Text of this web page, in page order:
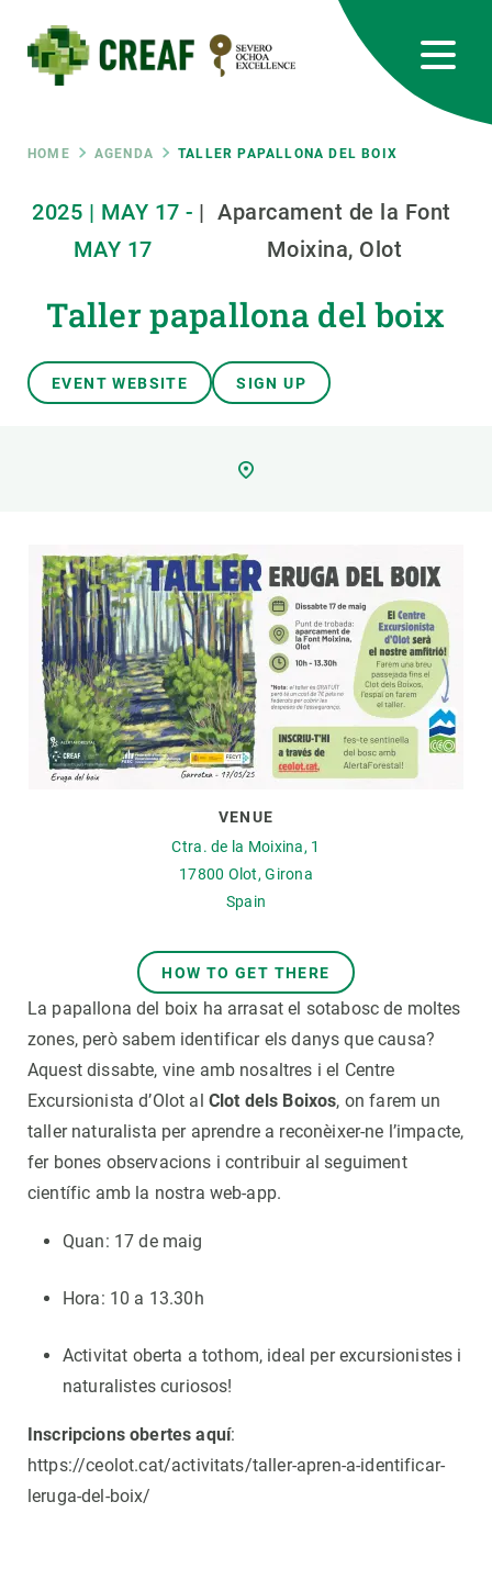
main
content
Breadcrumb
HOME AGENDA TALLER PAPALLONA DEL BOIX
2025 | MAY 17 -
MAY 17
| Aparcament de la Font
Moixina, Olot
Taller papallona del boix
EVENT WEBSITE SIGN UP
VENUE
Ctra. de la Moixina, 1
17800 Olot, Girona
Spain
HOW TO GET THERE
La papallona del boix ha arrasat el sotabosc de moltes
zones, però sabem identificar els danys que causa?
Aquest dissabte, vine amb nosaltres i el Centre
Excursionista d’Olot al Clot dels Boixos, on farem un
taller naturalista per aprendre a reconèixer-ne l’impacte,
fer bones observacions i contribuir al seguiment
científic amb la nostra web-app.
Quan: 17 de maig
Hora: 10 a 13.30h
Activitat oberta a tothom, ideal per excursionistes i
naturalistes curiosos!
Inscripcions obertes aquí:
https://ceolot.cat/activitats/taller-apren-a-identificar-
leruga-del-boix/
RRSS
Featured
responsive
INTRANET
Responsive
menu
RESEARCH
NEWS AND AGENDA